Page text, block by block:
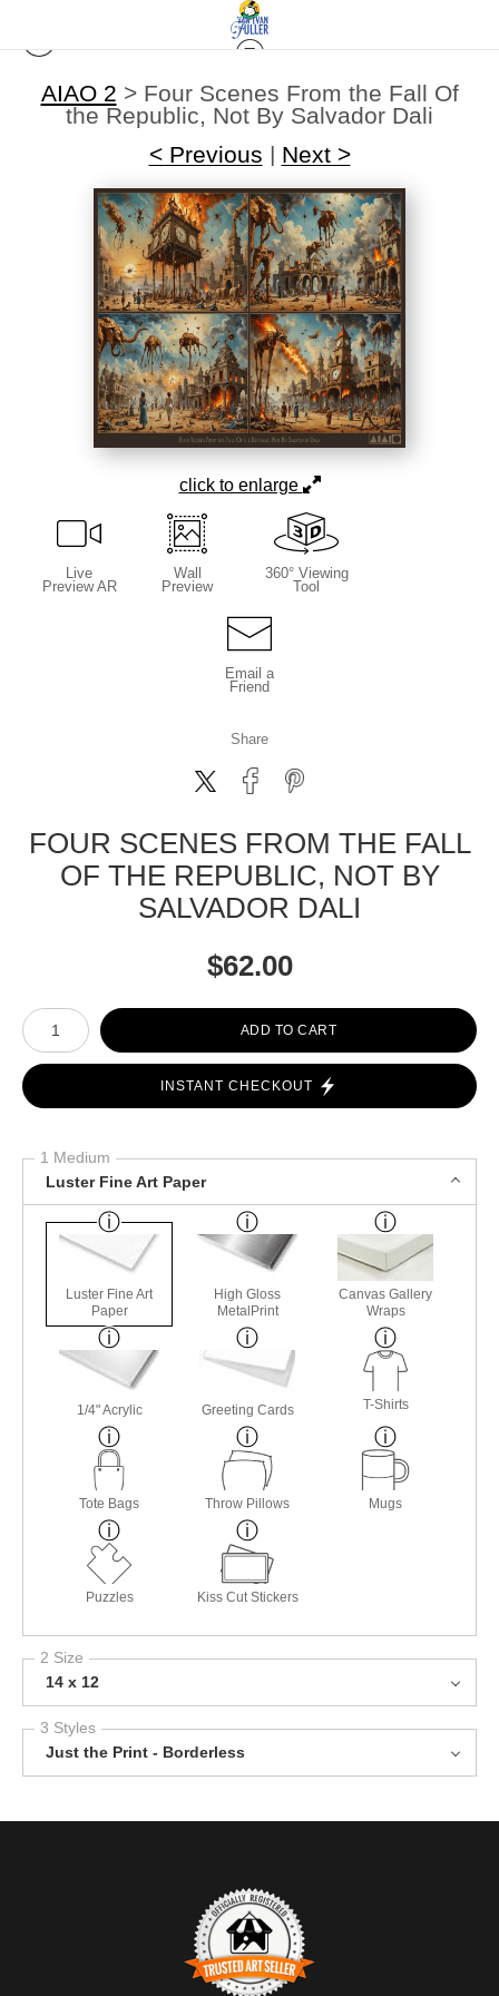
AIAO 2 > Four Scenes From the Fall Of
the Republic, Not By Salvador Dali
< Previous | Next >
click to enlarge
Live
Preview AR
Wall
Preview
360° Viewing
Tool
Email a
Friend
Share
FOUR SCENES FROM THE FALL
OF THE REPUBLIC, NOT BY
SALVADOR DALI
$62.00
Number of product units
ADD TO CART
INSTANT CHECKOUT
1 Medium
Luster Fine Art Paper
Luster Fine Art
Paper
High Gloss
MetalPrint
Canvas Gallery
Wraps
1/4" Acrylic Greeting Cards T-Shirts
Tote Bags Throw Pillows Mugs
Puzzles Kiss Cut Stickers
2 Size
14 x 12
3 Styles
Just the Print - Borderless